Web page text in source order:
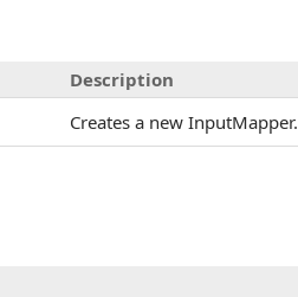
Description
Creates a new InputMapper.